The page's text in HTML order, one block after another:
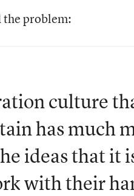
the problem:
culture
has much
ideas that it
with their